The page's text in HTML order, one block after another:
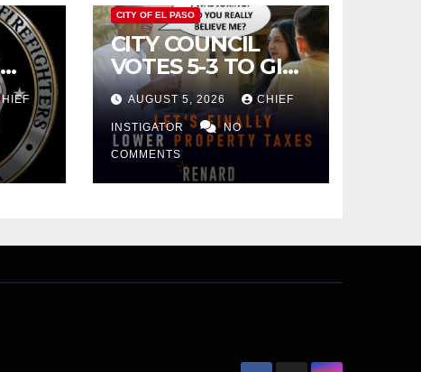
CITY OF EL PASO
CITY COUNCIL
VOTES 5-3 TO GIVE
PRELIMINARY
APPROVAL FOR
$132 TAX
INCREASE ON
SINGLE-FAMILY
AUGUST 5, 2026 CHIEF
INSTIGATOR NO
COMMENTS